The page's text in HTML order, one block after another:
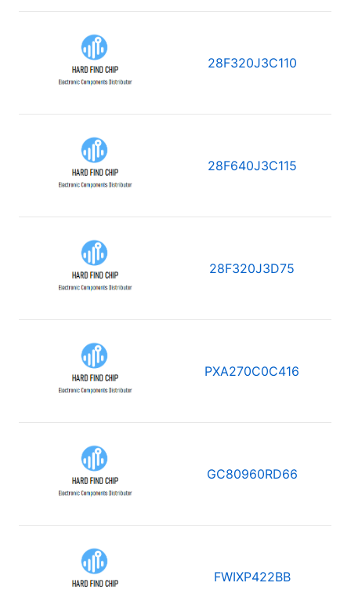
28F320J3C110
28F640J3C115
28F320J3D75
PXA270C0C416
GC80960RD66
FWIXP422BB